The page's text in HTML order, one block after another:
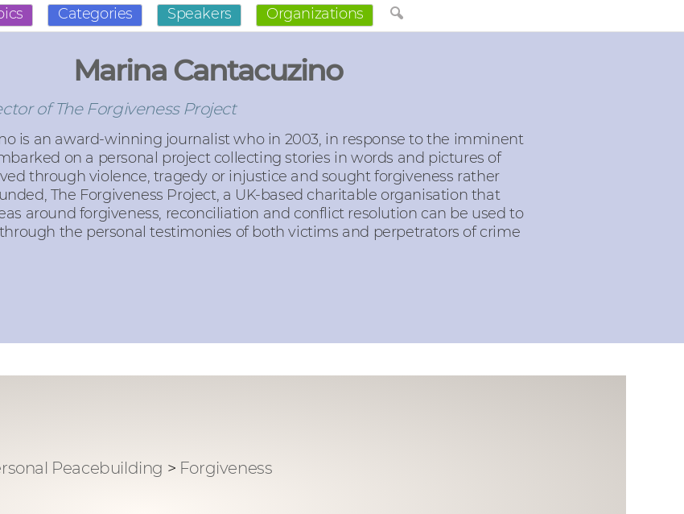
Categories Speakers Organizations
Marina Cantacuzino
of The Forgiveness Project
is an award-winning journalist who in 2003, in response to the imminent
on a personal project collecting stories in words and pictures of
through violence, tragedy or injustice and sought forgiveness rather
The Forgiveness Project, a UK-based charitable organisation that
around forgiveness, reconciliation and conflict resolution can be used to
the personal testimonies of both victims and perpetrators of crime
Peacebuilding > Forgiveness